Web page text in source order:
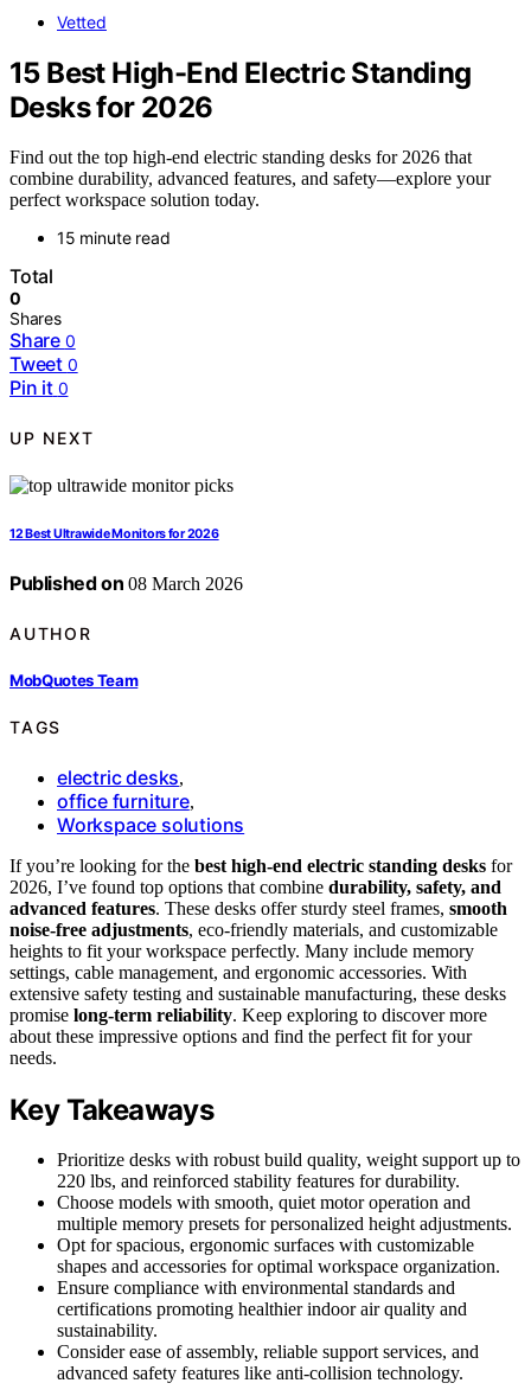
Vetted
15 Best High-End Electric Standing
Desks for 2026
Find out the top high-end electric standing desks for 2026 that
combine durability, advanced features, and safety—explore your
perfect workspace solution today.
15 minute read
Total
0
Shares
Share 0
Tweet 0
Pin it 0
UP NEXT
12 Best Ultrawide Monitors for 2026
Published on 08 March 2026
AUTHOR
MobQuotes Team
TAGS
electric desks,
office furniture,
Workspace solutions
If you’re looking for the best high-end electric standing desks for
2026, I’ve found top options that combine durability, safety, and
advanced features. These desks offer sturdy steel frames, smooth
noise-free adjustments, eco-friendly materials, and customizable
heights to fit your workspace perfectly. Many include memory
settings, cable management, and ergonomic accessories. With
extensive safety testing and sustainable manufacturing, these desks
promise long-term reliability. Keep exploring to discover more
about these impressive options and find the perfect fit for your
needs.
Key Takeaways
Prioritize desks with robust build quality, weight support up to
220 lbs, and reinforced stability features for durability.
Choose models with smooth, quiet motor operation and
multiple memory presets for personalized height adjustments.
Opt for spacious, ergonomic surfaces with customizable
shapes and accessories for optimal workspace organization.
Ensure compliance with environmental standards and
certifications promoting healthier indoor air quality and
sustainability.
Consider ease of assembly, reliable support services, and
advanced safety features like anti-collision technology.